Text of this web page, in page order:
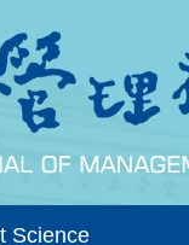
Science